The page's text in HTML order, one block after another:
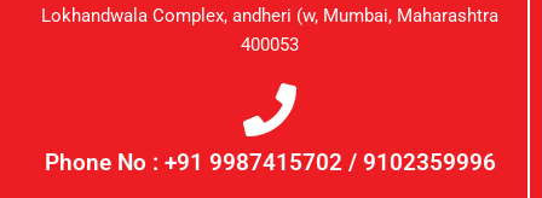
Lokhandwala Complex, andheri (w, Mumbai, Maharashtra
400053
Phone No : +91 9987415702 / 9102359996